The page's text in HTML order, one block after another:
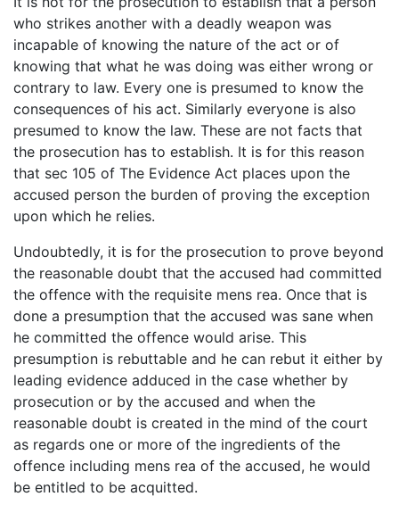
who strikes another with a deadly weapon was
incapable of knowing the nature of the act or of
knowing that what he was doing was either wrong or
contrary to law. Every one is presumed to know the
consequences of his act. Similarly everyone is also
presumed to know the law. These are not facts that
the prosecution has to establish. It is for this reason
that sec 105 of The Evidence Act places upon the
accused person the burden of proving the exception
upon which he relies.
Undoubtedly, it is for the prosecution to prove beyond
the reasonable doubt that the accused had committed
the offence with the requisite mens rea. Once that is
done a presumption that the accused was sane when
he committed the offence would arise. This
presumption is rebuttable and he can rebut it either by
leading evidence adduced in the case whether by
prosecution or by the accused and when the
reasonable doubt is created in the mind of the court
as regards one or more of the ingredients of the
offence including mens rea of the accused, he would
be entitled to be acquitted.